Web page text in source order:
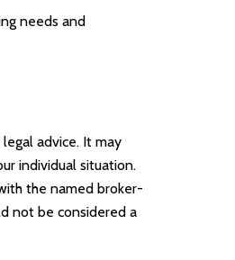
needs and
advice. It may
individual situation.
the named broker-
not be considered a